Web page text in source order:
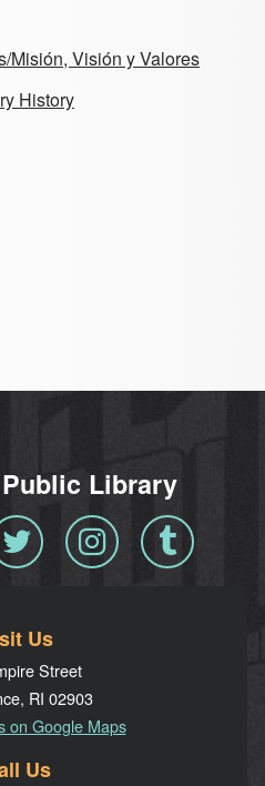
Misión, Visión y Valores
History
Library
Twitter InstagramTumblr
Us
Street
RI 02903
on Google Maps
Us